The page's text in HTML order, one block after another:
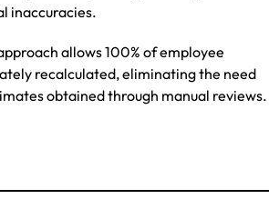
inaccuracies.
allows 100% of employee
recalculated, eliminating the need
obtained through manual reviews.